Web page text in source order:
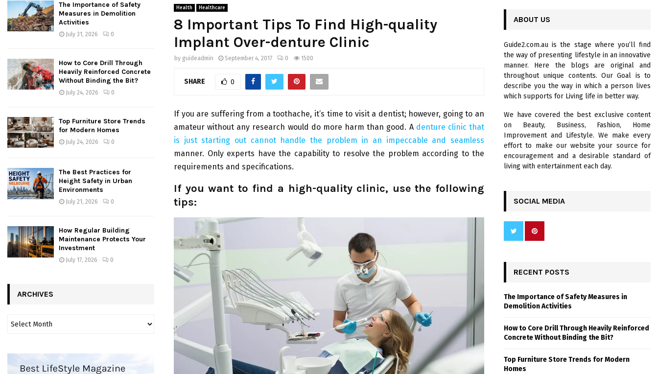
Health Healthcare
8 Important Tips To Find High-quality
Implant Over-denture Clinic
by guideadmin September 4, 2017 0 1500
SHARE 0
If you are suffering from a toothache, it’s time to visit a dentist; however, going to an
amateur without any research would do more harm than good. A denture clinic that
is just starting out cannot handle the problem in an impeccable and seamless
manner. Only experts have the capability to resolve the problem according to the
requirements and specifications.
If you want to find a high-quality clinic, use the following
tips:
The Importance of Safety
Measures in Demolition
Activities
July 31, 2026 0
How to Core Drill Through
Heavily Reinforced Concrete
Without Binding the Bit?
July 24, 2026 0
Top Furniture Store Trends
for Modern Homes
July 24, 2026 0
The Best Practices for
Height Safety in Urban
Environments
July 21, 2026 0
How Regular Building
Maintenance Protects Your
Investment
July 17, 2026 0
ARCHIVES
o
r
:
R
C
H
ABOUT US
Guide2.com.au is the stage where you’ll find
the way of presenting lifestyle in an innovative
manner. Here the blogs are original and
throughout unique contents. Our Goal is to
describe you the way in which a person lives
which supports for Living life in better way.
We have covered the best exclusive content
on Beauty, Business, Fashion, Home
Improvement and Lifestyle. We make every
effort to make our website your source for
encouragement and a desirable standard of
living with entertainment each day.
SOCIAL MEDIA
RECENT POSTS
The Importance of Safety Measures in
Demolition Activities
How to Core Drill Through Heavily Reinforced
Concrete Without Binding the Bit?
Top Furniture Store Trends for Modern
Homes